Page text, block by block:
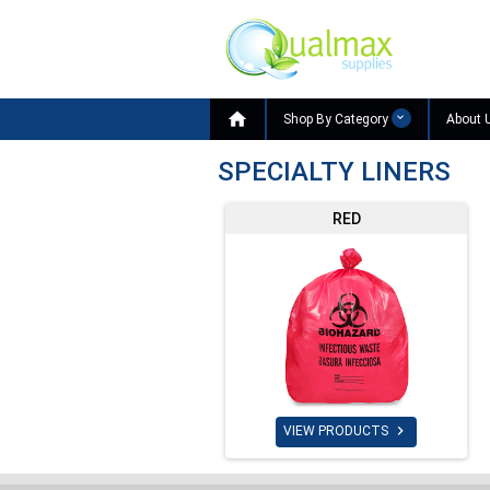
 Shop By Category About
SPECIALTY LINERS
RED
VIEW PRODUCTS 